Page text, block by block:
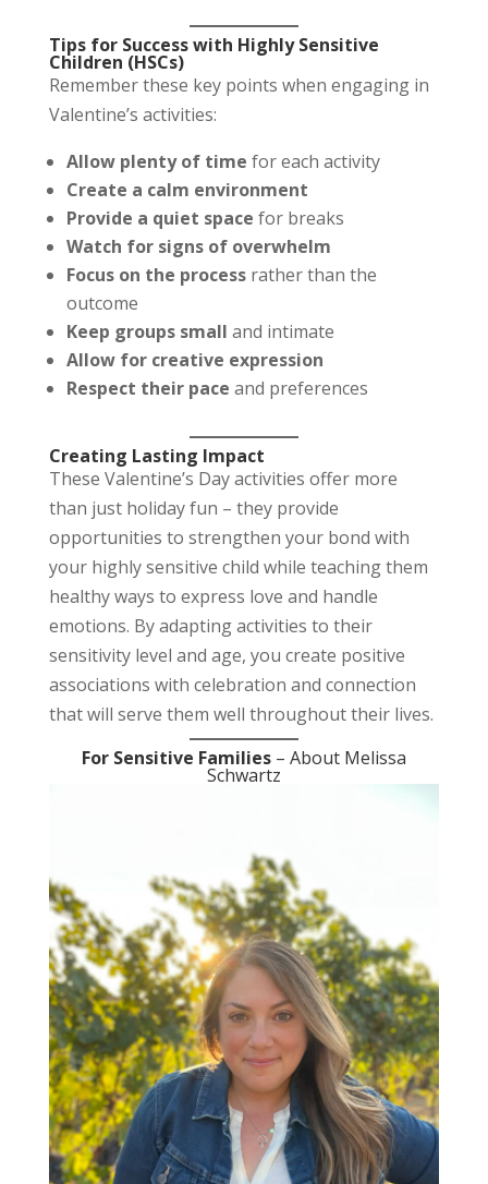
Tips for Success with Highly Sensitive
Children (HSCs)
Remember these key points when engaging in
Valentine’s activities:
Allow plenty of time for each activity
Create a calm environment
Provide a quiet space for breaks
Watch for signs of overwhelm
Focus on the processrather than the
outcome
Keep groups small and intimate
Allow for creative expression
Respect their pace and preferences
Creating Lasting Impact
These Valentine’s Day activities offer more
than just holiday fun – they provide
opportunities to strengthen your bond with
your highly sensitive child while teaching them
healthy ways to express love and handle
emotions. By adapting activities to their
sensitivity level and age, you create positive
associations with celebration and connection
that will serve them well throughout their lives.
For Sensitive Families– About Melissa
Schwartz